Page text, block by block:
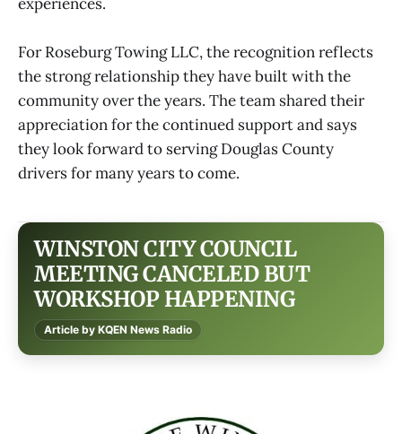
For Roseburg Towing LLC, the recognition reflects
the strong relationship they have built with the
community over the years. The team shared their
appreciation for the continued support and says
they look forward to serving Douglas County
drivers for many years to come.
WINSTON CITY COUNCIL
MEETING CANCELED BUT
WORKSHOP HAPPENING
Article by KQEN News Radio